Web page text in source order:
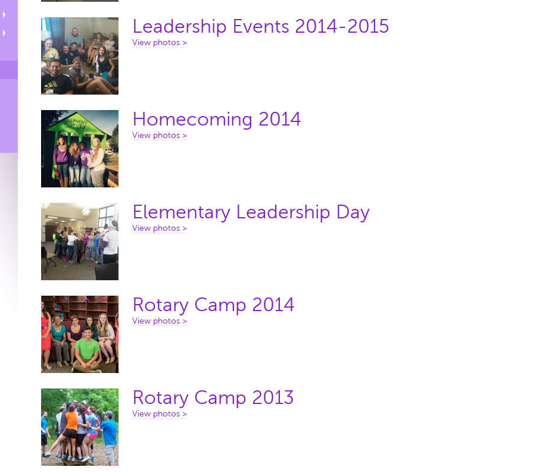
Leadership Events 2014-2015
View photos >
Homecoming 2014
View photos >
Elementary Leadership Day
View photos >
Rotary Camp 2014
View photos >
Rotary Camp 2013
View photos >